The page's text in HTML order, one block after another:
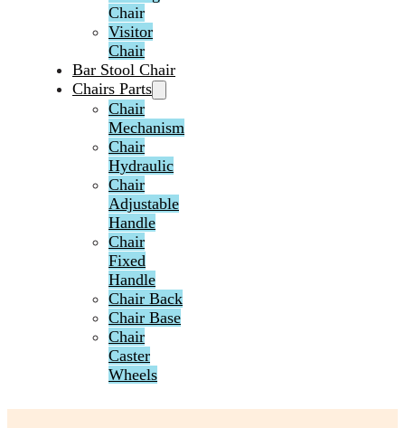
Chair
Visitor
Chair
Bar Stool Chair
Chairs Parts
Chair
Mechanism
Chair
Hydraulic
Chair
Adjustable
Handle
Chair
Fixed
Handle
Chair Back
Chair Base
Chair
Caster
Wheels